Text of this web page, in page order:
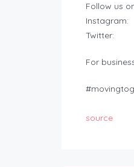
Follow us
Instagram:
Twitter:
For
source